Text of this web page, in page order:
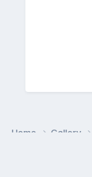
Home Gallery